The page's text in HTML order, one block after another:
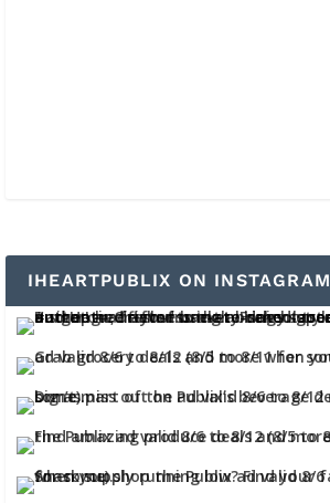
IHEARTPUBLIX ON INSTAGRAM